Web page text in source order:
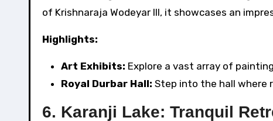
of Krishnaraja Wodeyar III, it showcases an
Highlights:
Art Exhibits: Explore a vast array of
Royal Durbar Hall: Step into the hall where
6. Karanji Lake: Tranquil